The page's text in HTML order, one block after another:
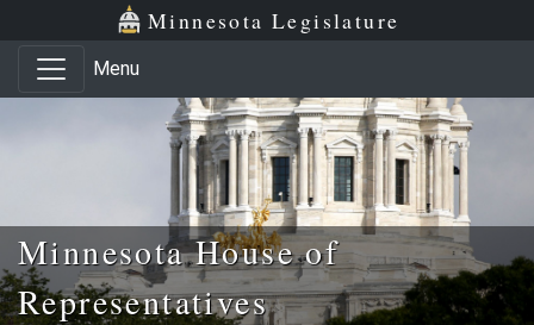
Skip to main content
Skip to office menu Minnesota Legislature
Menu
Minnesota House of
Representatives